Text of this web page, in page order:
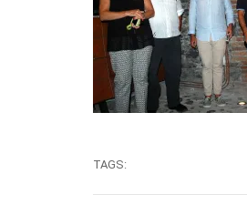
TAGS: